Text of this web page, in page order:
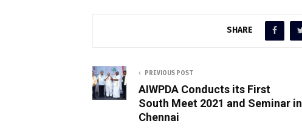
SHARE
PREVIOUS POST
AIWPDA Conducts its First
South Meet 2021 and Seminar in
Chennai